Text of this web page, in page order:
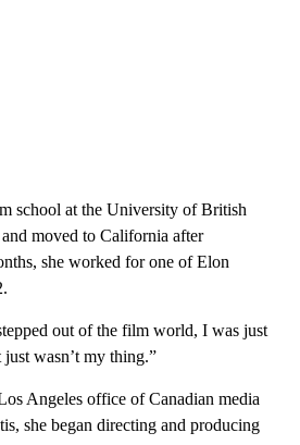
school at the University of British
moved to California after
she worked for one of Elon
out of the film world, I was just
just wasn’t my thing.”
Angeles office of Canadian media
she began directing and producing